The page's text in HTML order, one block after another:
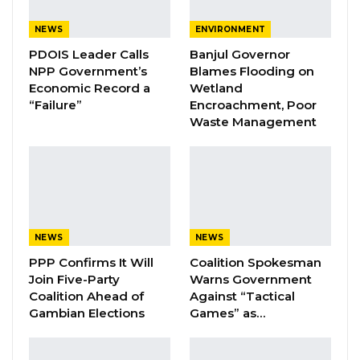
“Barrow’s Administration Is a Polluted
Corruption Government. The level of
corruption scandals without consequences
under Barrow’s watch is quite insulting and a
the citizens,” He Stated.
Mr. Ceesay Added that the outcome of the
investigation will never be implemented
NEWS
PDOIS Leader Calls
NPP Government’s
Economic Record a
“Failure”
ENVIRONMENT
Banjul Governor
Blames Flooding on
Wetland
Encroachment, Poor
Waste Management
NEWS
PPP Confirms It Will
Join Five-Party
Coalition Ahead of
Gambian Elections
NEWS
Coalition Spokesman
Warns Government
Against “Tactical
Games” as…